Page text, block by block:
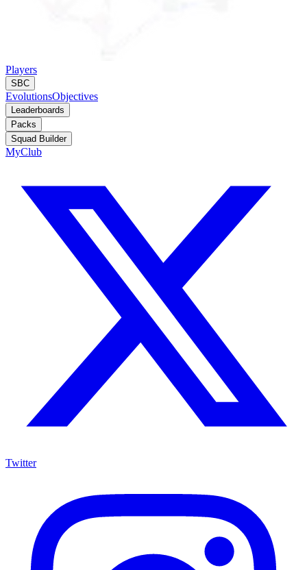
Players
SBC
EvolutionsObjectives
Leaderboards
Packs
Squad Builder
MyClub
Twitter